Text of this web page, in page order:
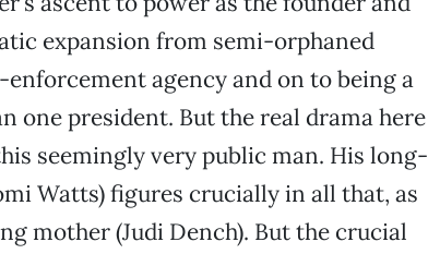
expansion from semi-orphaned
agency and on to being a
one president. But the real drama here
seemingly very public man. His long-
Watts) figures crucially in all that, as
mother (Judi Dench). But the crucial